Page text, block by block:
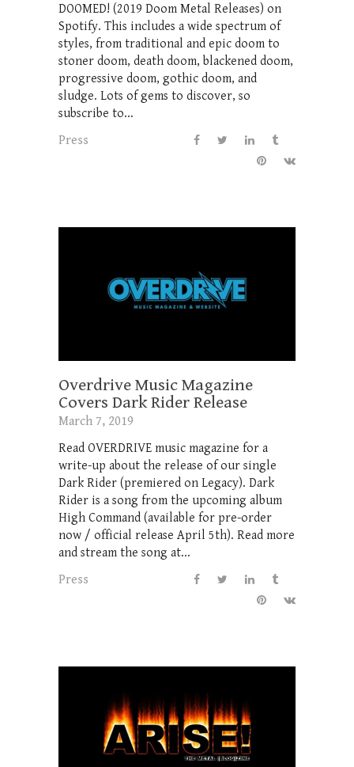
DOOMED! (2019 Doom Metal Releases) on
Spotify. This includes a wide spectrum of
styles, from traditional and epic doom to
stoner doom, death doom, blackened doom,
progressive doom, gothic doom, and
sludge. Lots of gems to discover, so
subscribe to...
Press
Overdrive Music Magazine
Covers Dark Rider Release
March 7, 2019
Read OVERDRIVE music magazine for a
write-up about the release of our single
Dark Rider (premiered on Legacy). Dark
Rider is a song from the upcoming album
High Command (available for pre-order
now / official release April 5th). Read more
and stream the song at...
Press